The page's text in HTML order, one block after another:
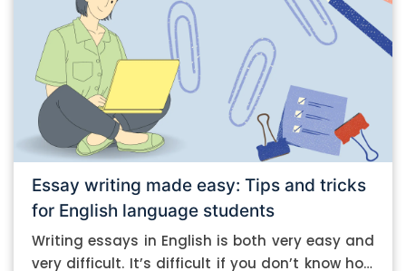
Essay writing made easy: Tips and tricks
for English language students
Writing essays in English is both very easy and
very difficult. It’s difficult if you don’t know how